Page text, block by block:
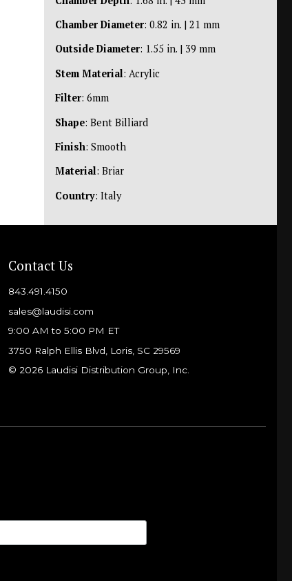
Chamber Diameter: 0.82 in. | 21 mm
Outside Diameter: 1.55 in. | 39 mm
Stem Material: Acrylic
Filter: 6mm
Shape: Bent Billiard
Finish: Smooth
Material: Briar
Country: Italy
Contact Us
843.491.4150
sales@laudisi.com
9:00 AM to 5:00 PM ET
3750 Ralph Ellis Blvd, Loris, SC 29569
© 2026 Laudisi Distribution Group, Inc.